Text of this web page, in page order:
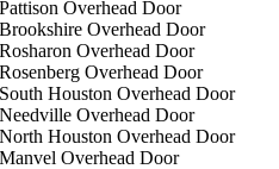
Pattison Overhead Door
Brookshire Overhead Door
Rosharon Overhead Door
Rosenberg Overhead Door
South Houston Overhead Door
Needville Overhead Door
North Houston Overhead Door
Manvel Overhead Door